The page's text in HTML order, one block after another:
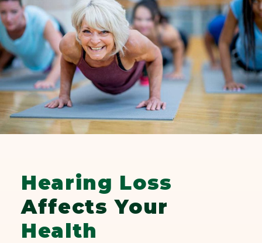
Hearing Loss
Affects Your
Health